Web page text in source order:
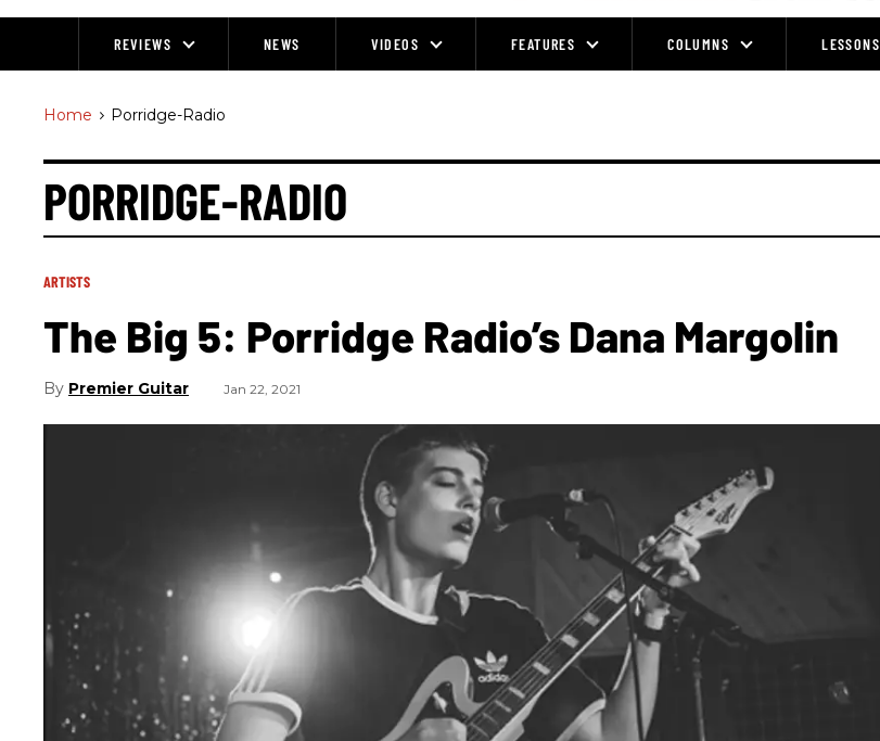
REVIEWS NEWS VIDEOS FEATURES COLUMNS LESSONS
Home > Porridge-Radio
PORRIDGE-RADIO
ARTISTS
The Big 5: Porridge Radio’s Dana Margolin
Premier Guitar Jan 22, 2021